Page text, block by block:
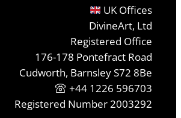
UK Offices
DivineArt, Ltd
Registered Office
176-178 Pontefract Road
Cudworth, Barnsley S72 8Be
+44 1226 596703
Registered Number 2003292